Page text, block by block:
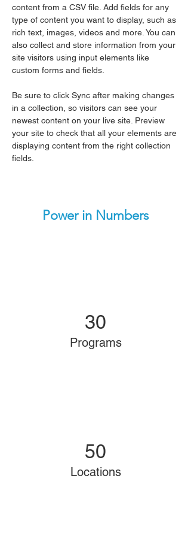
content from a CSV file. Add fields for any
type of content you want to display, such as
rich text, images, videos and more. You can
also collect and store information from your
site visitors using input elements like
custom forms and fields.
Be sure to click Sync after making changes
in a collection, so visitors can see your
newest content on your live site. Preview
your site to check that all your elements are
displaying content from the right collection
fields.
Power in Numbers
30
Programs
50
Locations